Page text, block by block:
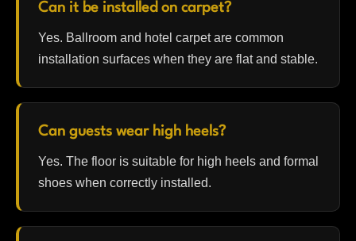
Can it be installed on carpet?
Yes. Ballroom and hotel carpet are common
installation surfaces when they are flat and stable.
Can guests wear high heels?
Yes. The floor is suitable for high heels and formal
shoes when correctly installed.